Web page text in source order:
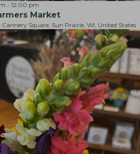
Market
- 12:00 pm
a
r
m
e
r
s
M
a
r
k
e
t
s
Cannery Square, Sun Prairie, WI, United States